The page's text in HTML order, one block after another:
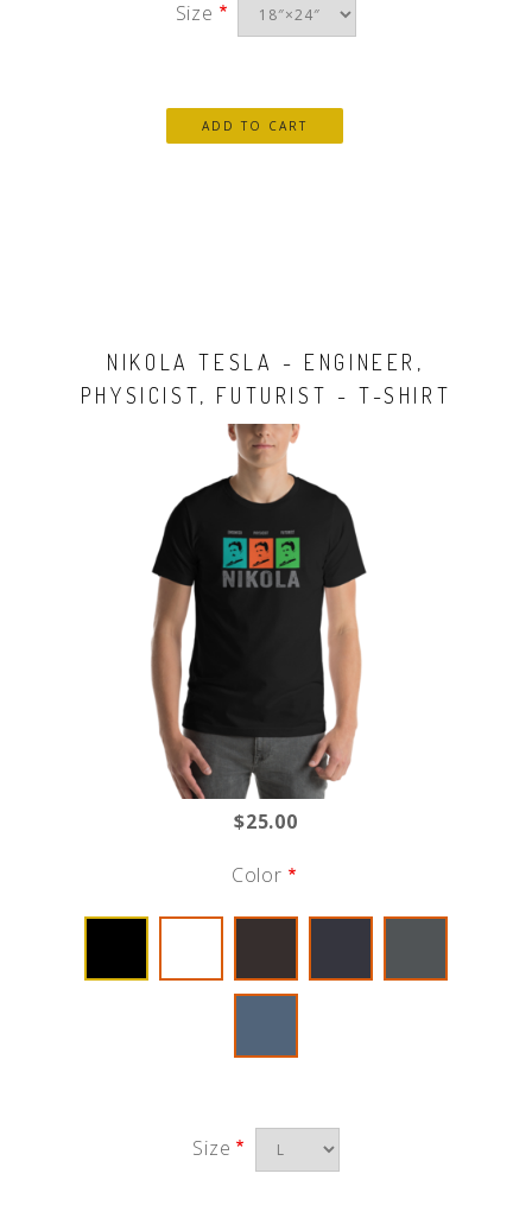
Size
NIKOLA TESLA - ENGINEER,
PHYSICIST, FUTURIST - T-SHIRT
$25.00
Color
Size